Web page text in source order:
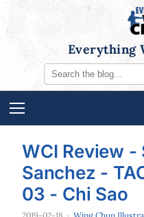
Everything
WCI Review -
Sanchez -
03 - Chi Sao